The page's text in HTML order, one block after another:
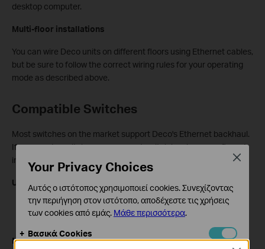
desktop computer.
Multi-floor installations
You can wire Deco units on different floors using Ethernet cables,
but be sure to follow the correct wiring rules for your operating
mode as described above.
Compatible Switches
Most switches on the market support Deco's Ethernet backhaul.
If you need a switch or your current switch has been confirmed
incompatible, the following TP-Link models are verified to work:
Unmanaged switches:
8-Port 10G Desktop/Rackmount Switch (TL-SX1008)
8-Port 10/100/1000Mbps Desktop Switch (TL-SG108)
Managed switch:
Your Privacy Choices
Αυτός ο ιστότοπος χρησιμοποιεί cookies. Συνεχίζοντας
την περιήγηση στον ιστότοπο, αποδέχεστε τις χρήσεις
των cookies από εμάς. Μάθε περισσότερα.
Βασικά Cookies
Αυτά τα cookie είναι απαραίτητα για τη λειτουργία του
Close